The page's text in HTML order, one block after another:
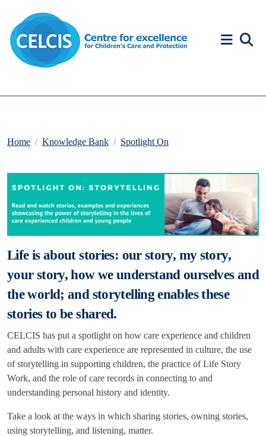
Home Knowledge Bank Spotlight On
Life is about stories: our story, my story,
your story, how we understand ourselves and
the world; and storytelling enables these
stories to be shared.
CELCIS has put a spotlight on how care experience and children
and adults with care experience are represented in culture, the use
of storytelling in supporting children, the practice of Life Story
Work, and the role of care records in connecting to and
understanding personal history and identity.
Take a look at the ways in which sharing stories, owning stories,
using storytelling, and listening, matter.